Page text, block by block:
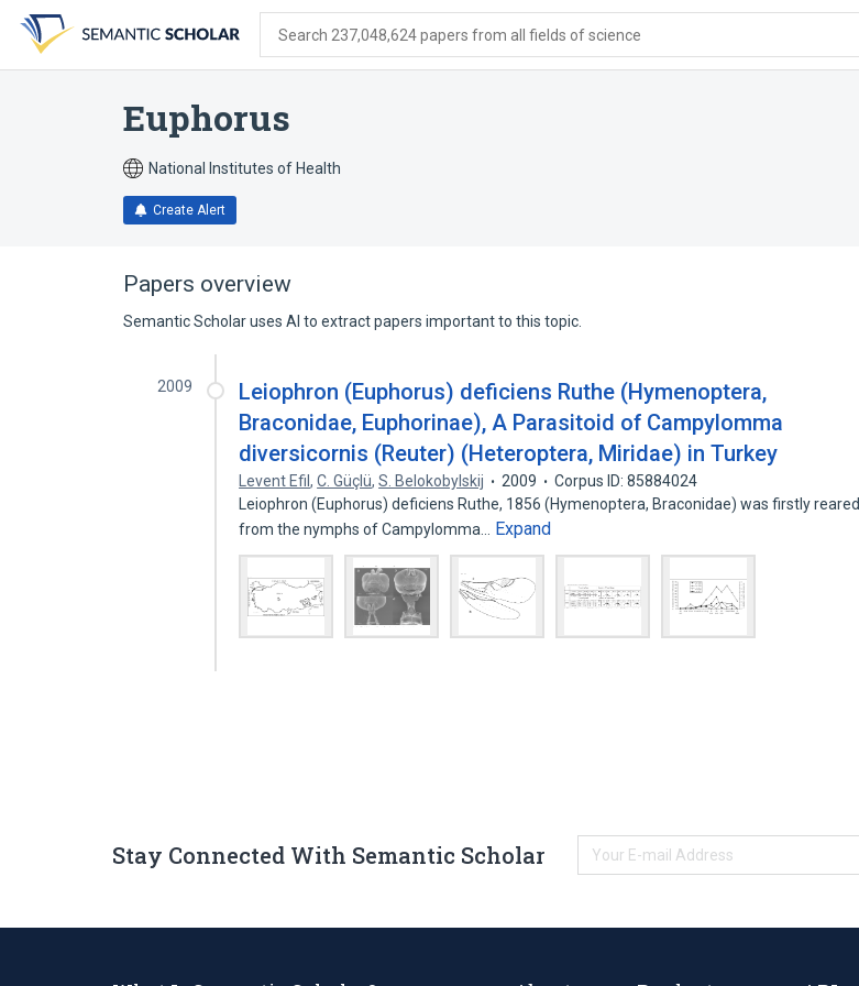
search
form
content
account
menu
Search 237,048,624 papers from all fields of science
Euphorus
National Institutes of Health
Create Alert
Papers overview
Semantic Scholar uses AI to extract papers important to this topic.
2009
Leiophron (Euphorus) deficiens Ruthe (Hymenoptera,
Braconidae, Euphorinae), A Parasitoid of Campylomma
diversicornis (Reuter) (Heteroptera, Miridae) in Turkey
Levent Efil,C. Güçlü,S. Belokobylskij 2009
Corpus ID: 85884024
Leiophron (Euphorus) deficiens Ruthe, 1856 (Hymenoptera, Braconidae) was firstly reared
from the nymphs of Campylomma…
Expand
Stay Connected With Semantic Scholar